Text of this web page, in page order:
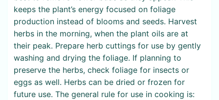
keeps the plant’s energy focused on foliage
production instead of blooms and seeds. Harvest
herbs in the morning, when the plant oils are at
their peak. Prepare herb cuttings for use by gently
washing and drying the foliage. If planning to
preserve the herbs, check foliage for insects or
eggs as well. Herbs can be dried or frozen for
future use. The general rule for use in cooking is: